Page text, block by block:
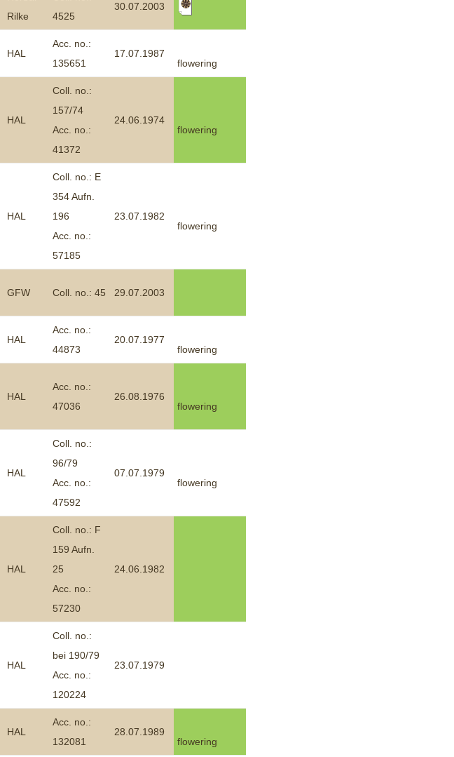
Rilke
4525
30.07.2003
HAL
Acc. no.:
135651
17.07.1987
flowering
HAL
Coll. no.:
157/74
Acc. no.:
41372
24.06.1974
flowering
HAL
Coll. no.: E
354 Aufn.
196
Acc. no.:
57185
23.07.1982
flowering
GFW Coll. no.: 45 29.07.2003
HAL
Acc. no.:
44873
20.07.1977
flowering
HAL
Acc. no.:
47036
26.08.1976
flowering
HAL
Coll. no.:
96/79
Acc. no.:
47592
07.07.1979
flowering
HAL
Coll. no.: F
159 Aufn.
25
Acc. no.:
57230
24.06.1982
HAL
Coll. no.:
bei 190/79
Acc. no.:
120224
23.07.1979
HAL
Acc. no.:
132081
28.07.1989
flowering